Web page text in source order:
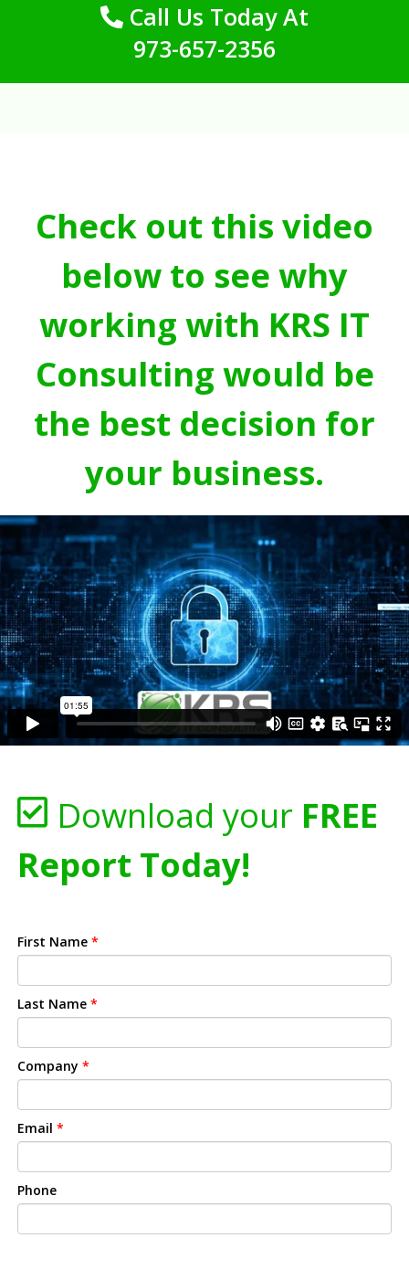
Call Us Today At
973-657-2356
Check out this video
below to see why
working with KRS IT
Consulting would be
the best decision for
your business.
Download your FREE
Report Today!
First Name *
Last Name *
Company *
Email *
Phone